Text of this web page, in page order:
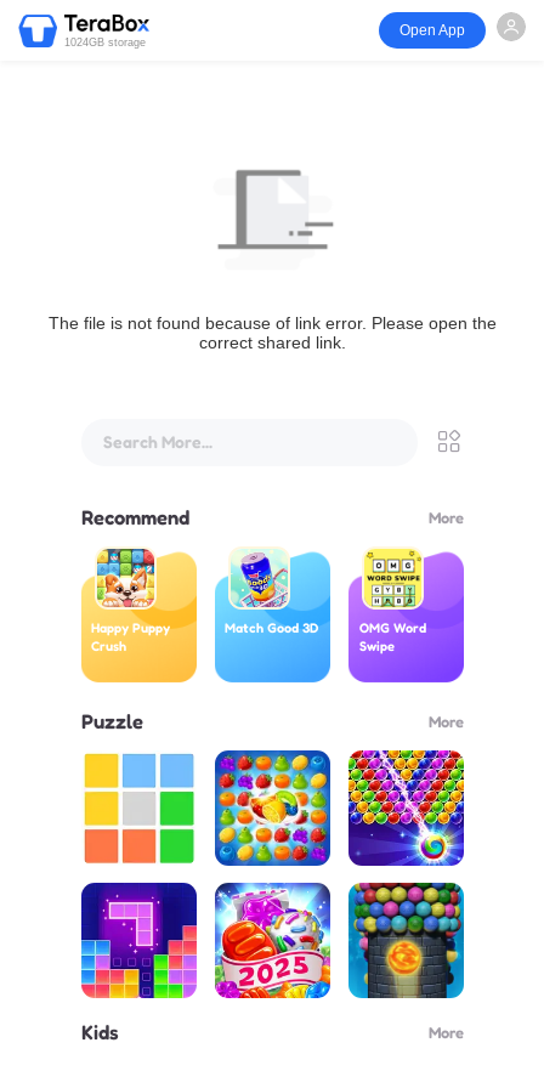
1024GB storage
Open App
The file is not found because of link error. Please open the
correct shared link.